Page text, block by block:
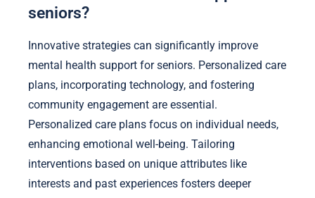
seniors?
Innovative strategies can significantly improve
mental health support for seniors. Personalized care
plans, incorporating technology, and fostering
community engagement are essential.
Personalized care plans focus on individual needs,
enhancing emotional well-being. Tailoring
interventions based on unique attributes like
interests and past experiences fosters deeper